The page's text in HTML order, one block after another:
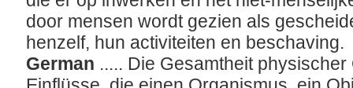
door mensen wordt gezien als
henzelf, hun activiteiten en beschaving.
German ..... Die Gesamtheit